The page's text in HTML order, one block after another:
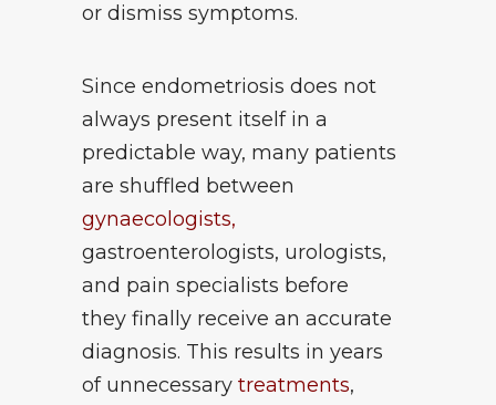
or dismiss symptoms.
Since endometriosis does not
always present itself in a
predictable way, many patients
are shuffled between
gynaecologists,
gastroenterologists, urologists,
and pain specialists before
they finally receive an accurate
diagnosis. This results in years
of unnecessary treatments,